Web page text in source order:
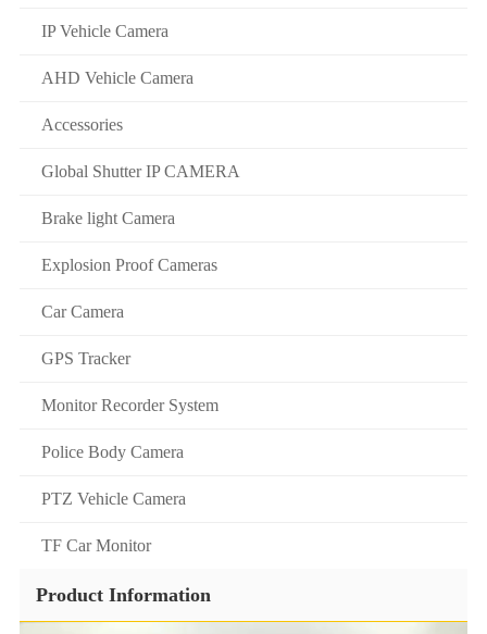
IP Vehicle Camera
AHD Vehicle Camera
Accessories
Global Shutter IP CAMERA
Brake light Camera
Explosion Proof Cameras
Car Camera
GPS Tracker
Monitor Recorder System
Police Body Camera
PTZ Vehicle Camera
TF Car Monitor
Product Information